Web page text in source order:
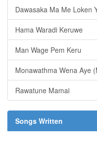
Dawasaka Ma Me Loken
Hama Waradi Keruwe
Man Wage Pem Keru
Monawathma Wena Aye
Rawatune Mamai
Songs Written